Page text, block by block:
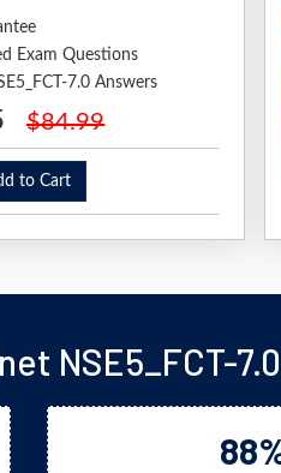
Exam Questions
7.0 Answers
$84.99
to Cart
NSE5_FCT-